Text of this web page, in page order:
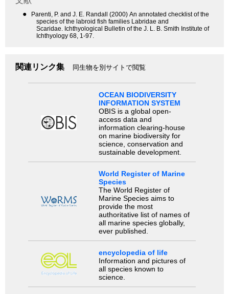
●
Parenti, P. and J. E. Randall (2000) An annotated checklist of the
species of the labroid fish families Labridae and
Scaridae. Ichthyological Bulletin of the J. L. B. Smith Institute of
Ichthyology 68, 1-97.
関連リンク集 同生物を別サイトで閲覧
OCEAN BIODIVERSITY
INFORMATION SYSTEM
OBIS is a global open-
access data and
information clearing-house
on marine biodiversity for
science, conservation and
sustainable development.
World Register of Marine
Species
The World Register of
Marine Species aims to
provide the most
authoritative list of names of
all marine species globally,
ever published.
encyclopedia of life
Information and pictures of
all species known to
science.